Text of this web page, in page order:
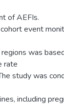
of AEFIs.
event
was
rate
study was
including